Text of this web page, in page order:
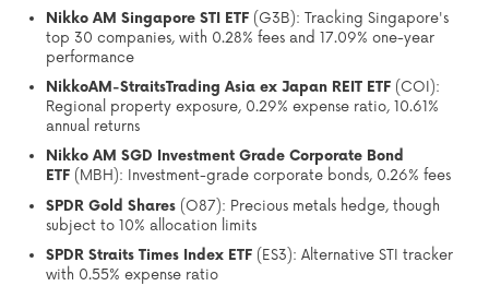
Nikko AM Singapore STI ETF (G3B): Tracking Singapore's
top 30 companies, with 0.28% fees and 17.09% one-year
performance
NikkoAM-StraitsTrading Asia ex Japan REIT ETF (COI):
Regional property exposure, 0.29% expense ratio, 10.61%
annual returns
Nikko AM SGD Investment Grade Corporate Bond
ETF (MBH): Investment-grade corporate bonds, 0.26% fees
SPDR Gold Shares (O87): Precious metals hedge, though
subject to 10% allocation limits
SPDR Straits Times Index ETF (ES3): Alternative STI tracker
with 0.55% expense ratio